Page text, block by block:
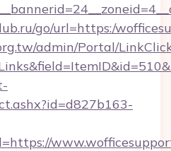
go/url=https:/
admin/Portal/